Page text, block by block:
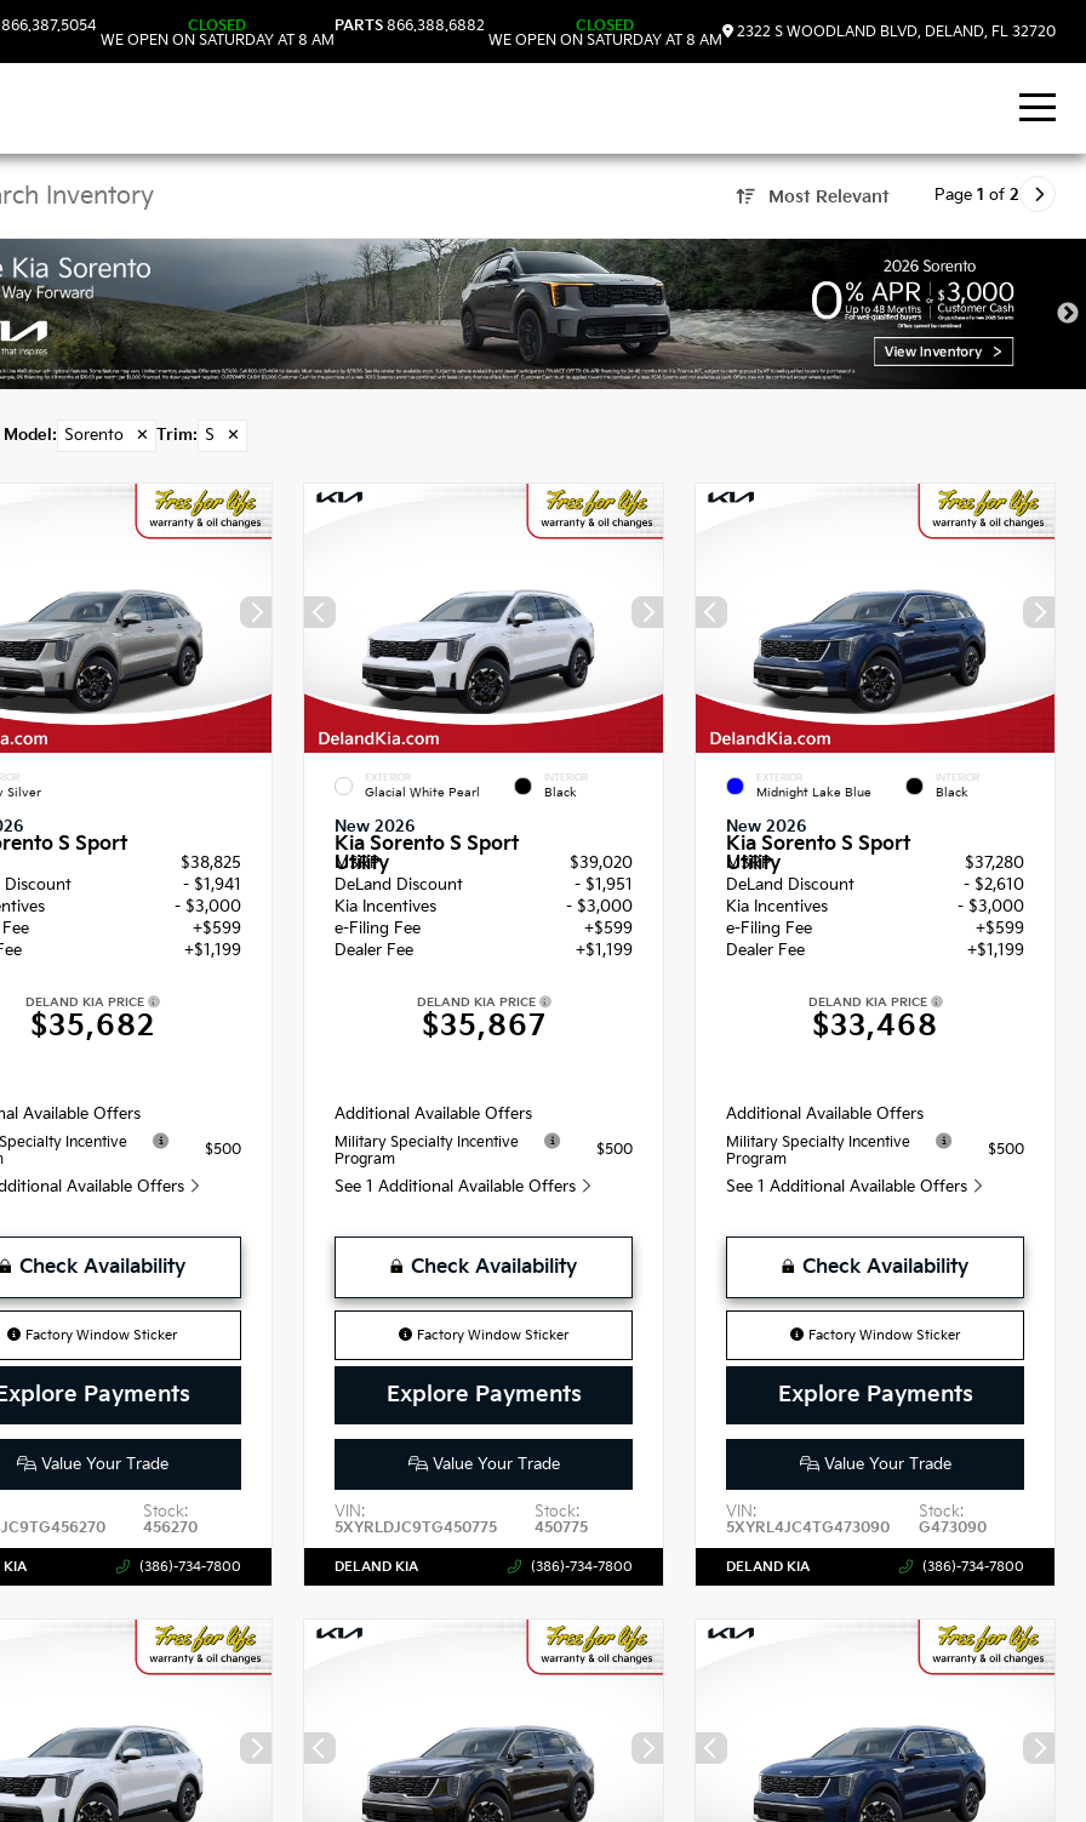
866.387.5054
CLOSED
WE OPEN ON SATURDAY AT 8 AM
PARTS 866.388.6882
CLOSED
WE OPEN ON SATURDAY AT 8 AM
2322 S WOODLAND BLVD, DELAND, FL 32720
Most Relevant Page 1 of 2
Sorento Models in DeLand, FL
Model: Sorento ✕ Trim: S ✕
Silver
S Sport
$38,825
Discount
- $1,941
- $3,000
+$599
+$1,199
DELAND KIA PRICE
$35,682
Available Offers
Incentive
$500
Available Offers
Check Availability
Factory Window Sticker
Payments
Value Your Trade
Stock:
456270
KIA (386)-734-7800
EXTERIOR
Glacial White Pearl
INTERIOR
Black
New 2026
Kia Sorento S Sport
Utility
MSRP
$39,020
DeLand Discount
- $1,951
Kia Incentives
- $3,000
e-Filing Fee
+$599
Dealer Fee
+$1,199
DELAND KIA PRICE
$35,867
Additional Available Offers
Military Specialty Incentive
Program
$500
See 1 Additional Available Offers
Check Availability
Factory Window Sticker
Explore Payments
Value Your Trade
VIN:
5XYRLDJC9TG450775
Stock:
450775
DELAND KIA (386)-734-7800
EXTERIOR
Midnight Lake Blue
INTERIOR
Black
New 2026
Kia Sorento S Sport
Utility
MSRP
$37,280
DeLand Discount
- $2,610
Kia Incentives
- $3,000
e-Filing Fee
+$599
Dealer Fee
+$1,199
DELAND KIA PRICE
$33,468
Additional Available Offers
Military Specialty Incentive
Program
$500
See 1 Additional Available Offers
Check Availability
Factory Window Sticker
Explore Payments
Value Your Trade
VIN:
5XYRL4JC4TG473090
Stock:
G473090
DELAND KIA (386)-734-7800